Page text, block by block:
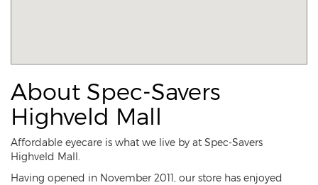
About Spec-Savers
Highveld Mall
Affordable eyecare is what we live by at Spec-Savers
Highveld Mall.
Having opened in November 2011, our store has enjoyed